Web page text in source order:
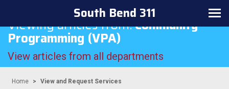
Toggle
South Bend 311
Viewing articles from:Community
Programming (VPA)
View articles from all departments
Home View and Request Services